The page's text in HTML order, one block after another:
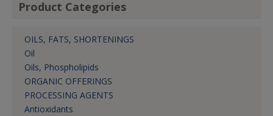
Product Categories
OILS, FATS, SHORTENINGS
Oil
Oils, Phospholipids
ORGANIC OFFERINGS
PROCESSING AGENTS
Antioxidants